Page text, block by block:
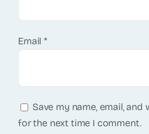
Email*
Save my name, email,
for the next time I comment.